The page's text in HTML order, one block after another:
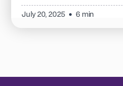
July 20, 2025 6 min